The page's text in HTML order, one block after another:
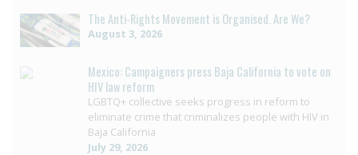
The Anti-Rights Movement is Organised. Are We?
August 3, 2026
Mexico: Campaigners press Baja California to vote on
HIV law reform
LGBTQ+ collective seeks progress in reform to
eliminate crime that criminalizes people with HIV in
Baja California
July 29, 2026